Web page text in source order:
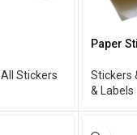
All Stickers
Paper
Stickers
& Labels